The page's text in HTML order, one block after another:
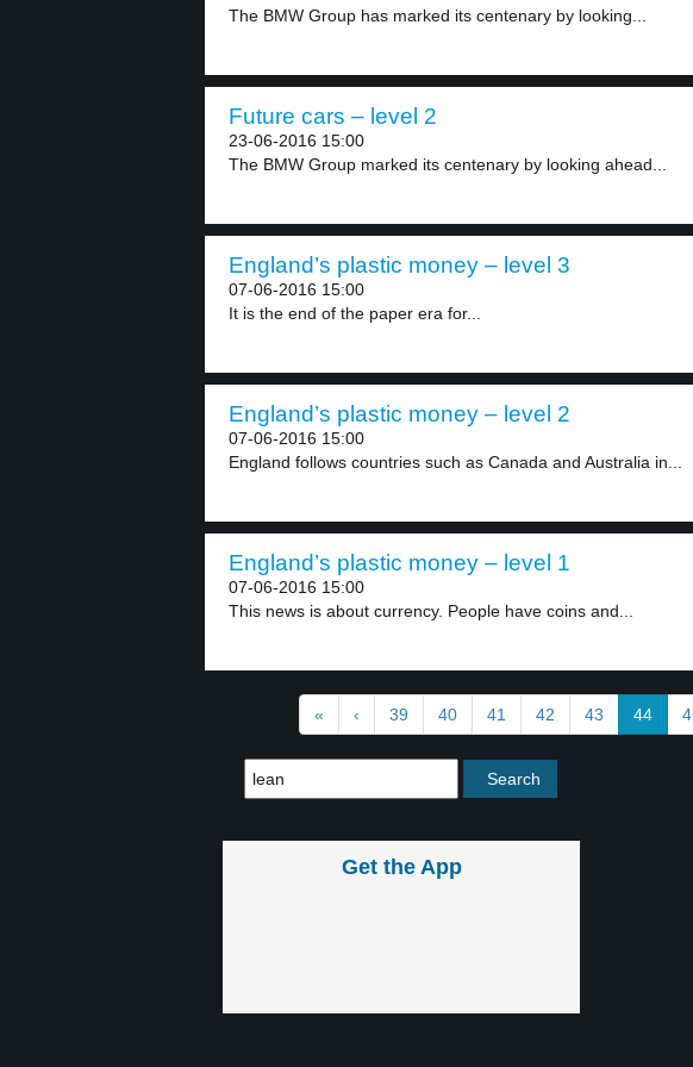
The BMW Group has marked its centenary by looking...
Future cars – level 2
23-06-2016 15:00
The BMW Group marked its centenary by looking ahead...
England’s plastic money – level 3
07-06-2016 15:00
It is the end of the paper era for...
England’s plastic money – level 2
07-06-2016 15:00
England follows countries such as Canada and Australia in...
England’s plastic money – level 1
07-06-2016 15:00
This news is about currency. People have coins and...
« ‹ 39 40 41 42 43 44
Get the App